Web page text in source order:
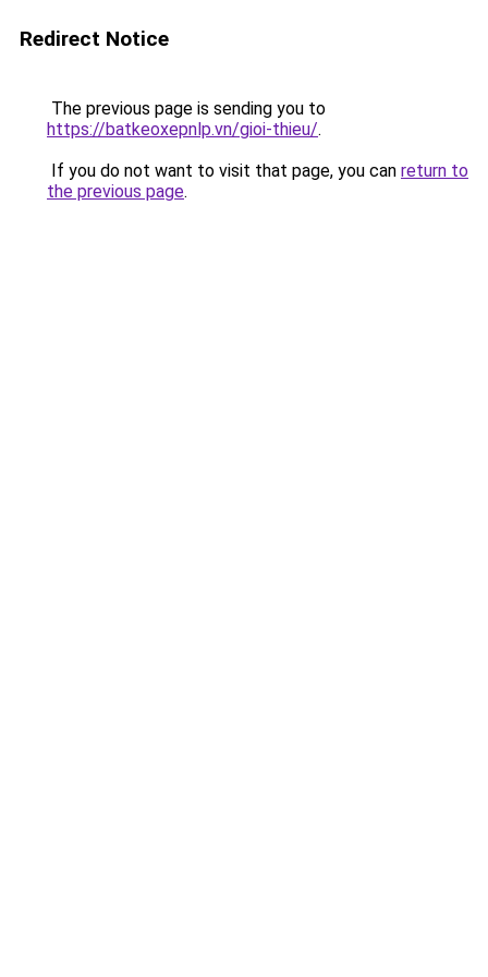
Redirect Notice
The previous page is sending you to
https://batkeoxepnlp.vn/gioi-thieu/.
If you do not want to visit that page, you can return to
the previous page.